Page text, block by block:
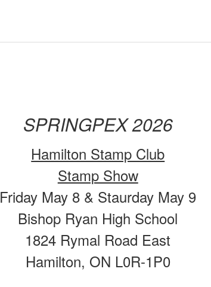
SPRINGPEX 2026
Hamilton Stamp Club
Stamp Show
Friday May 8 & Staurday May 9
Bishop Ryan High School
1824 Rymal Road East
Hamilton, ON L0R-1P0